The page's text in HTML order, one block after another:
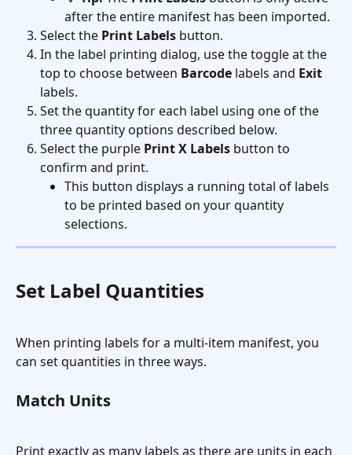
after the entire manifest has been imported.
Select the Print Labels button.
In the label printing dialog, use the toggle at the
top to choose between Barcode labels and Exit
labels.
Set the quantity for each label using one of the
three quantity options described below.
Select the purple Print X Labels button to
confirm and print.
This button displays a running total of labels
to be printed based on your quantity
selections.
Set Label Quantities
When printing labels for a multi-item manifest, you
can set quantities in three ways.
Match Units
Print exactly as many labels as there are units in each